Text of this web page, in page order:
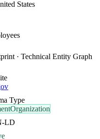
States
· Technical Entity Graph
Type
LD